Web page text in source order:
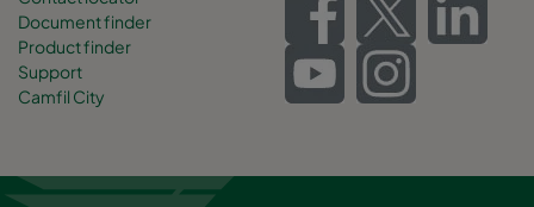
Document finder
Product finder
Support
Camfil City